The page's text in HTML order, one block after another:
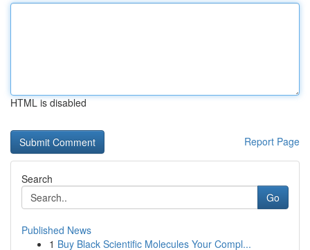
HTML is disabled
Report Page
Search
Go
Published News
1 Buy Black Scientific Molecules Your Compl...